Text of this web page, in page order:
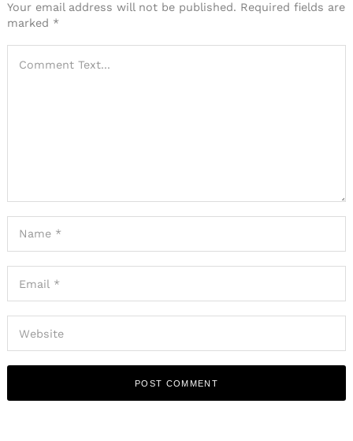
Your email address will not be published. Required fields are
marked *